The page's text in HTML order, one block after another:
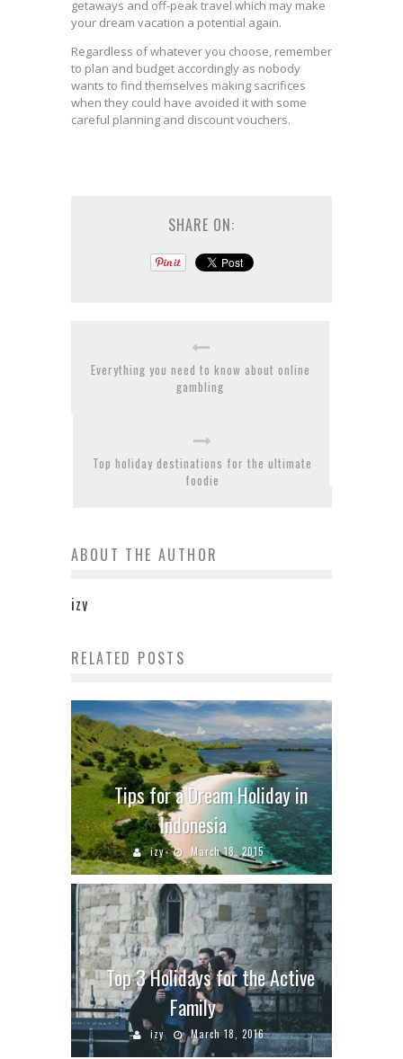
getaways and off-peak travel which may make
your dream vacation a potential again.
Regardless of whatever you choose, remember
to plan and budget accordingly as nobody
wants to find themselves making sacrifices
when they could have avoided it with some
careful planning and discount vouchers.
SHARE ON:
Everything you need to know about online
gambling
Top holiday destinations for the ultimate
foodie
ABOUT THE AUTHOR
izy
RELATED POSTS
Tips for a Dream Holiday in
Indonesia
izy March 18, 2015
Top 3 Holidays for the Active
Family
izy March 18, 2016